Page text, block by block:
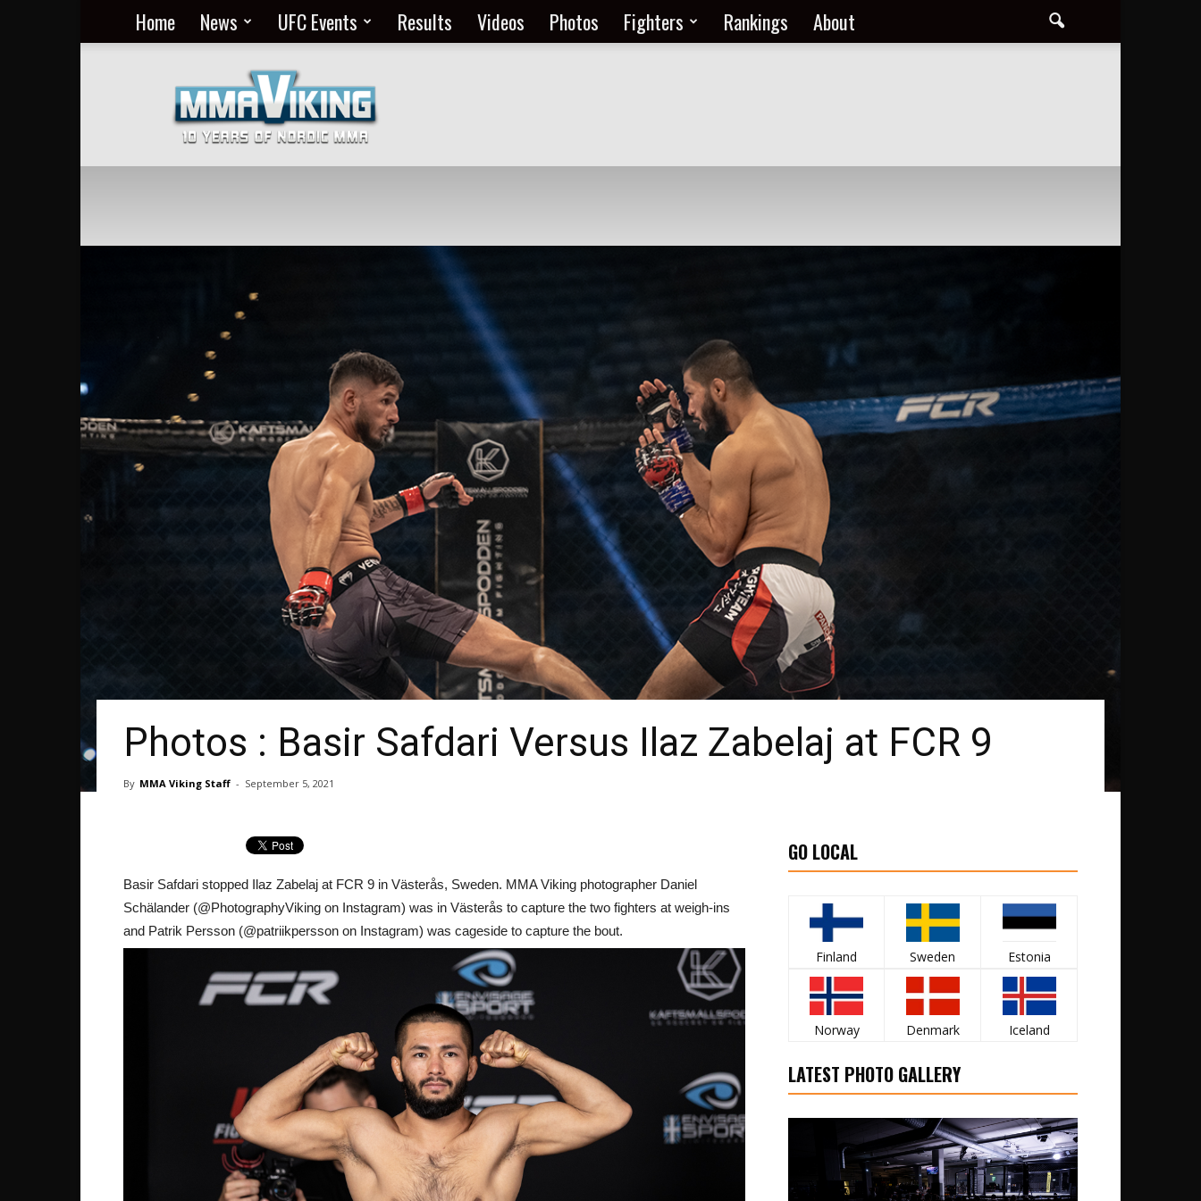
Home News UFC Events Results Videos Photos Fighters Rankings About
MMA
Everyday
at
MMA
Viking
Photos : Basir Safdari Versus Ilaz Zabelaj at FCR 9
By MMA Viking Staff - September 5, 2021
Basir Safdari stopped Ilaz Zabelaj at FCR 9 in Västerås, Sweden. MMA Viking photographer Daniel
Schälander (@PhotographyViking on Instagram) was in Västerås to capture the two fighters at weigh-ins
and Patrik Persson (@patriikpersson on Instagram) was cageside to capture the bout.
GO LOCAL
Finland Sweden Estonia
Norway Denmark Iceland
LATEST PHOTO GALLERY